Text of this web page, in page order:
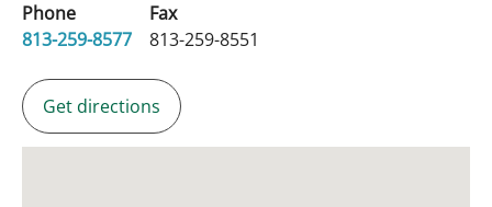
Phone
813-259-8577
Fax
813-259-8551
Get directions